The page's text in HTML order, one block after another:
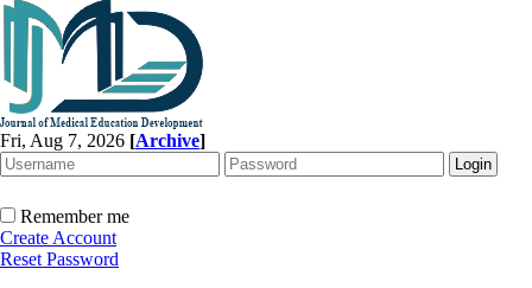
Fri, Aug 7, 2026 [Archive]
Remember me
Create Account
Reset Password